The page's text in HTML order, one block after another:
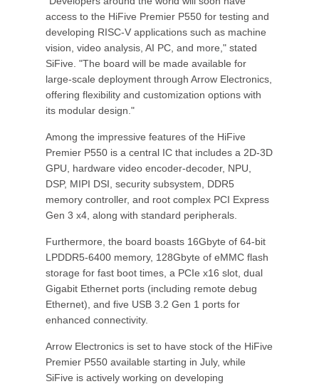
access to the HiFive Premier P550 for testing and
developing RISC-V applications such as machine
vision, video analysis, AI PC, and more," stated
SiFive. "The board will be made available for
large-scale deployment through Arrow Electronics,
offering flexibility and customization options with
its modular design."
Among the impressive features of the HiFive
Premier P550 is a central IC that includes a 2D-3D
GPU, hardware video encoder-decoder, NPU,
DSP, MIPI DSI, security subsystem, DDR5
memory controller, and root complex PCI Express
Gen 3 x4, along with standard peripherals.
Furthermore, the board boasts 16Gbyte of 64-bit
LPDDR5-6400 memory, 128Gbyte of eMMC flash
storage for fast boot times, a PCIe x16 slot, dual
Gigabit Ethernet ports (including remote debug
Ethernet), and five USB 3.2 Gen 1 ports for
enhanced connectivity.
Arrow Electronics is set to have stock of the HiFive
Premier P550 available starting in July, while
SiFive is actively working on developing